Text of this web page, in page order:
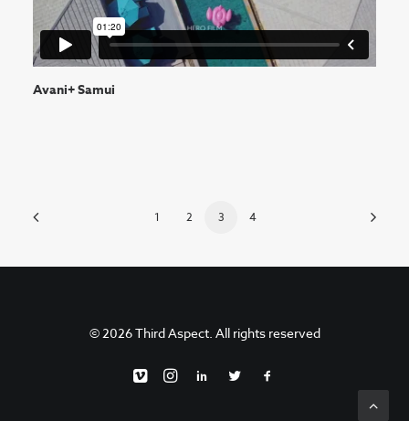
Avani+ Samui
1 2 3 4
© 2026 Third Aspect. All rights reserved